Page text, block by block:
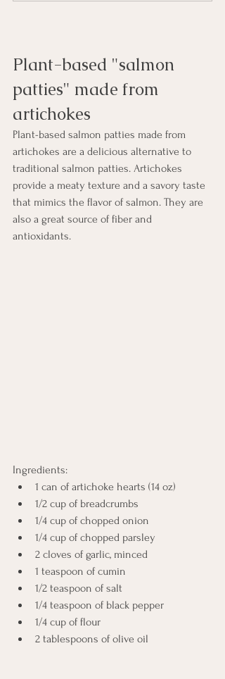
Plant-based "salmon
patties" made from
artichokes
Plant-based salmon patties made from
artichokes are a delicious alternative to
traditional salmon patties. Artichokes
provide a meaty texture and a savory taste
that mimics the flavor of salmon. They are
also a great source of fiber and
antioxidants.
Ingredients:
1 can of artichoke hearts (14 oz)
1/2 cup of breadcrumbs
1/4 cup of chopped onion
1/4 cup of chopped parsley
2 cloves of garlic, minced
1 teaspoon of cumin
1/2 teaspoon of salt
1/4 teaspoon of black pepper
1/4 cup of flour
2 tablespoons of olive oil